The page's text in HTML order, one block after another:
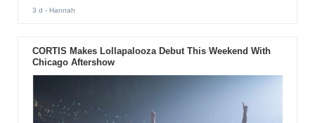
3 d - Hannah
CORTIS Makes Lollapalooza Debut This Weekend With
Chicago Aftershow